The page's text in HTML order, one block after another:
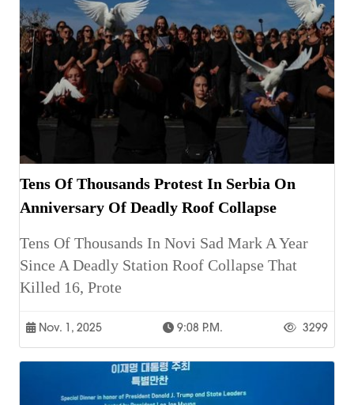
Tens Of Thousands Protest In Serbia On
Anniversary Of Deadly Roof Collapse
Tens Of Thousands In Novi Sad Mark A Year
Since A Deadly Station Roof Collapse That
Killed 16, Prote
Nov. 1, 2025 9:08 P.m. 3299